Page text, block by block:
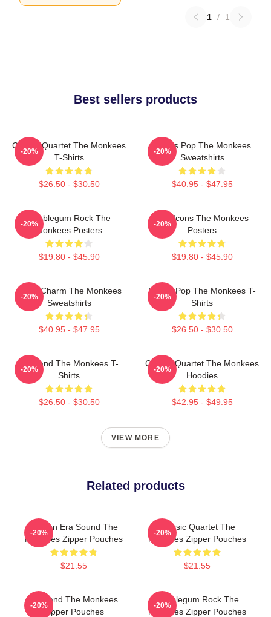
1 / 1
Best sellers products
Classic Quartet The Monkees
T-Shirts
$26.50 - $30.50
-20%
Sixties Pop The Monkees
Sweatshirts
$40.95 - $47.95
-20%
Bubblegum Rock The
Monkees Posters
$19.80 - $45.90
-20%
Pop Icons The Monkees
Posters
$19.80 - $45.90
-20%
Retro Charm The Monkees
Sweatshirts
$40.95 - $47.95
-20%
Sixties Pop The Monkees T-
Shirts
$26.50 - $30.50
-20%
TV Band The Monkees T-
Shirts
$26.50 - $30.50
-20%
Classic Quartet The Monkees
Hoodies
$42.95 - $49.95
-20%
VIEW MORE
Related products
Golden Era Sound The
Monkees Zipper Pouches
$21.55
-20%
Classic Quartet The
Monkees Zipper Pouches
$21.55
-20%
TV Band The Monkees
Zipper Pouches
-20%
Bubblegum Rock The
Monkees Zipper Pouches
-20%